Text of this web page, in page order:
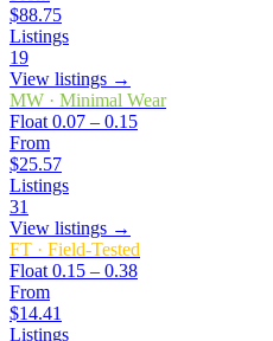
$88.75
Listings
19
View listings →
MW · Minimal Wear
Float 0.07 – 0.15
From
$25.57
Listings
31
View listings →
FT · Field-Tested
Float 0.15 – 0.38
From
$14.41
Listings